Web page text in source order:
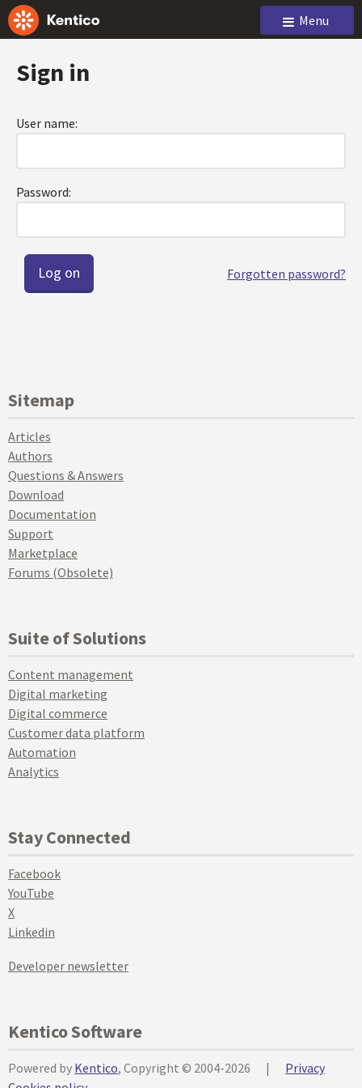
Menu
Sign in
User name:
Password:
Forgotten password?
Sitemap
Articles
Authors
Questions & Answers
Download
Documentation
Support
Marketplace
Forums (Obsolete)
Suite of Solutions
Content management
Digital marketing
Digital commerce
Customer data platform
Automation
Analytics
Stay Connected
Facebook
YouTube
X
Linkedin
Developer newsletter
Kentico Software
Powered by Kentico, Copyright © 2004-2026 |
Privacy